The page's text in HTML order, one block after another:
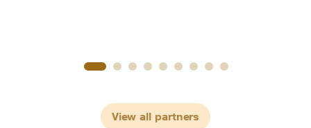
View all partners